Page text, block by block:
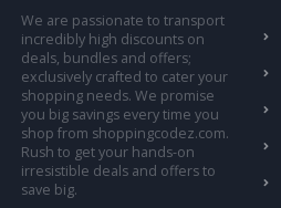
We are passionate to transport
incredibly high discounts on
deals, bundles and offers;
exclusively crafted to cater your
shopping needs. We promise
you big savings every time you
shop from shoppingcodez.com.
Rush to get your hands-on
irresistible deals and offers to
save big.